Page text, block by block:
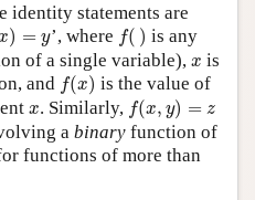
identity statements are
) = y
= ’, where f( )
f()
is any
of a single variable), x
x is
and f(x)
f(x ) is the value of
x
x. Similarly, f(x, y) = z
f(x =
a binary function of
functions of more than